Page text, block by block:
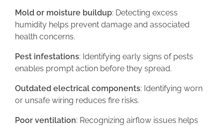
Mold or moisture buildup: Detecting excess
humidity helps prevent damage and associated
health concerns.
Pest infestations: Identifying early signs of pests
enables prompt action before they spread.
Outdated electrical components: Identifying worn
or unsafe wiring reduces fire risks.
Poor ventilation: Recognizing airflow issues helps